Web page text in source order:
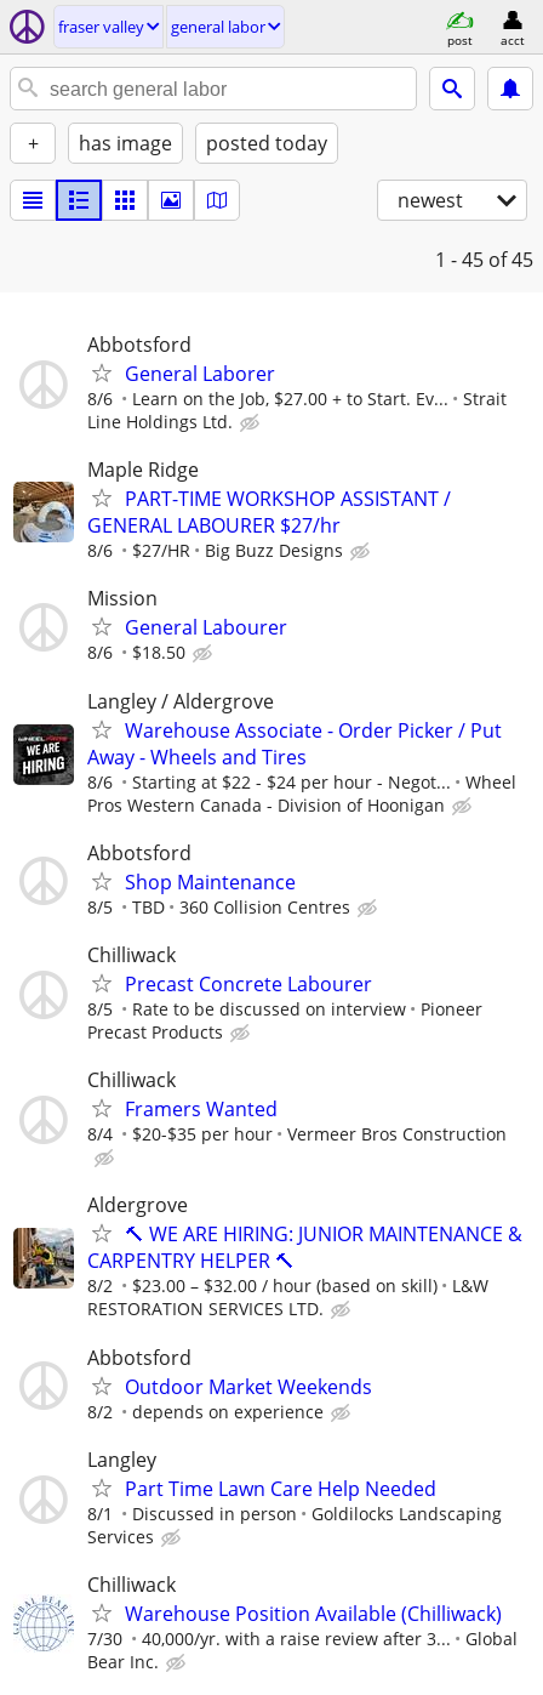
fraser valley general labor
post acct
+ has image posted today
newest
1 - 45 of 45
Abbotsford
General Laborer
8/6 Learn on the Job, $27.00 + to Start. Ev...
Strait
Line Holdings Ltd.
Maple Ridge
PART-TIME WORKSHOP ASSISTANT /
GENERAL LABOURER $27/hr
8/6 $27/HR Big Buzz Designs
Mission
General Labourer
8/6 $18.50
Langley / Aldergrove
Warehouse Associate - Order Picker / Put
Away - Wheels and Tires
8/6 Starting at $22 - $24 per hour - Negot...
Wheel
Pros Western Canada - Division of Hoonigan
Abbotsford
Shop Maintenance
8/5 TBD 360 Collision Centres
Chilliwack
Precast Concrete Labourer
8/5 Rate to be discussed on interview
Pioneer
Precast Products
Chilliwack
Framers Wanted
8/4 $20-$35 per hour Vermeer Bros Construction
Aldergrove
🔨 WE ARE HIRING: JUNIOR MAINTENANCE &
CARPENTRY HELPER 🔨
8/2 $23.00 – $32.00 / hour (based on skill)
L&W
RESTORATION SERVICES LTD.
Abbotsford
Outdoor Market Weekends
8/2 depends on experience
Langley
Part Time Lawn Care Help Needed
8/1 Discussed in person
Goldilocks Landscaping
Services
Chilliwack
Warehouse Position Available (Chilliwack)
7/30 40,000/yr. with a raise review after 3...
Global
Bear Inc.